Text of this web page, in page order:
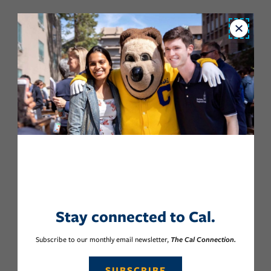
Close
Stay connected to Cal.
Subscribe to our monthly email newsletter, The Cal Connection.